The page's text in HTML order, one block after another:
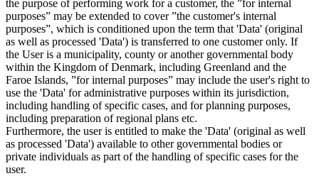
the purpose of performing work for a customer, the ”for internal
purposes” may be extended to cover ”the customer's internal
purposes”, which is conditioned upon the term that 'Data' (original
as well as processed 'Data') is transferred to one customer only. If
the User is a municipality, county or another governmental body
within the Kingdom of Denmark, including Greenland and the
Faroe Islands, ”for internal purposes” may include the user's right to
use the 'Data' for administrative purposes within its jurisdiction,
including handling of specific cases, and for planning purposes,
including preparation of regional plans etc.
Furthermore, the user is entitled to make the 'Data' (original as well
as processed 'Data') available to other governmental bodies or
private individuals as part of the handling of specific cases for the
user.